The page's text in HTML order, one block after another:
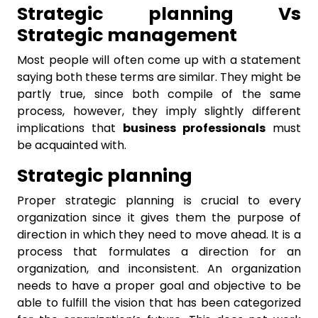
Strategic planning Vs
Strategic management
Most people will often come up with a statement
saying both these terms are similar. They might be
partly true, since both compile of the same
process, however, they imply slightly different
implications that business professionals must
be acquainted with.
Strategic planning
Proper strategic planning is crucial to every
organization since it gives them the purpose of
direction in which they need to move ahead. It is a
process that formulates a direction for an
organization, and inconsistent. An organization
needs to have a proper goal and objective to be
able to fulfill the vision that has been categorized